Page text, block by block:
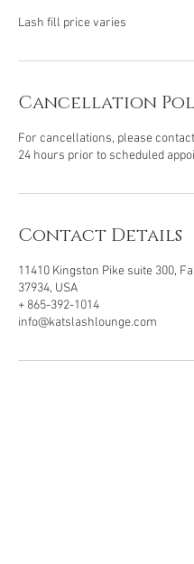
Lash fill price varies
Cancellation
For cancellations, please
24 hours prior to scheduled
Contact Details
11410 Kingston Pike suite 300,
37934, USA
+ 865-392-1014
info@katslashlounge.com